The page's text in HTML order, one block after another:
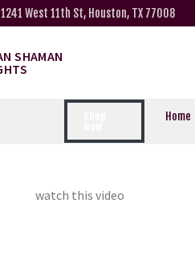
1241 West 11th St, Houston, TX 77008
Home